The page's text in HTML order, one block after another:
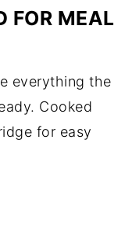
FOR MEAL
everything the
Cooked
for easy